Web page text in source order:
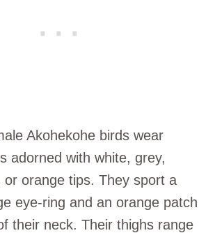
Akohekohe birds wear
adorned with white, grey,
or orange tips. They sport a
eye-ring and an orange patch
their neck. Their thighs range